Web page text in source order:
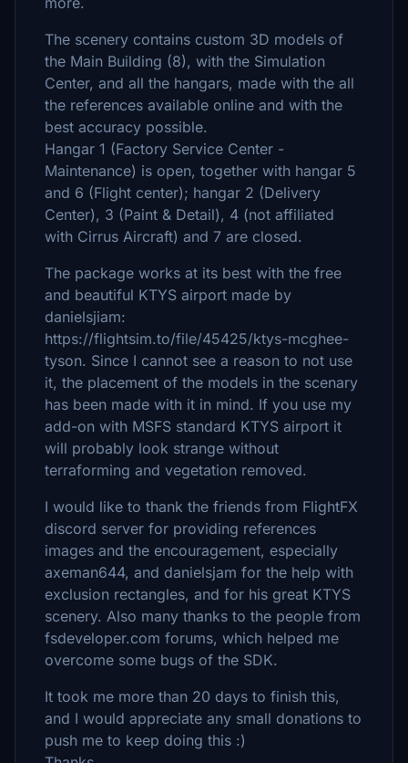
The scenery contains custom 3D models of
the Main Building (8), with the Simulation
Center, and all the hangars, made with the all
the references available online and with the
best accuracy possible.
Hangar 1 (Factory Service Center -
Maintenance) is open, together with hangar 5
and 6 (Flight center); hangar 2 (Delivery
Center), 3 (Paint & Detail), 4 (not affiliated
with Cirrus Aircraft) and 7 are closed.
The package works at its best with the free
and beautiful KTYS airport made by
danielsjiam:
https://flightsim.to/file/45425/ktys-mcghee-
tyson. Since I cannot see a reason to not use
it, the placement of the models in the scenary
has been made with it in mind. If you use my
add-on with MSFS standard KTYS airport it
will probably look strange without
terraforming and vegetation removed.
I would like to thank the friends from FlightFX
discord server for providing references
images and the encouragement, especially
axeman644, and danielsjam for the help with
exclusion rectangles, and for his great KTYS
scenery. Also many thanks to the people from
fsdeveloper.com forums, which helped me
overcome some bugs of the SDK.
It took me more than 20 days to finish this,
and I would appreciate any small donations to
push me to keep doing this :)